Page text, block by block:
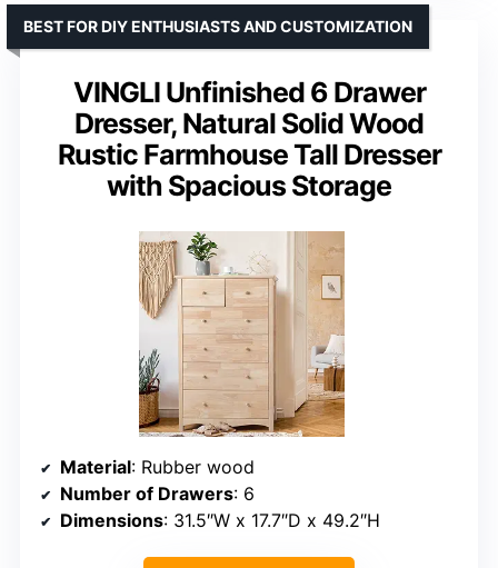
VINGLI Unfinished 6 Drawer
Dresser, Natural Solid Wood
Rustic Farmhouse Tall Dresser
with Spacious Storage
BEST FOR DIY ENTHUSIASTS AND CUSTOMIZATION
Material: Rubber wood
Number of Drawers: 6
Dimensions: 31.5″W x 17.7″D x 49.2″H